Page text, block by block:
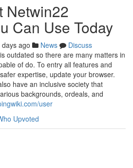
Netwin22
Can Use Today
ago News
Discuss
outdated so there are many matters in
of do. To entry all features and
expertise, update your browser.
have an inclusive society that
backgrounds, ordeals, and
user
Upvoted